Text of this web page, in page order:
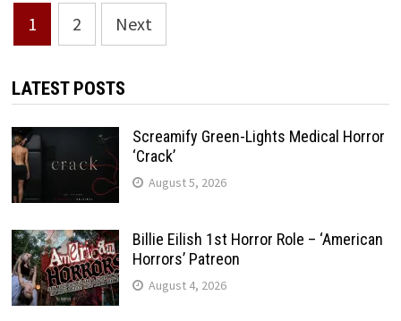
Posts
pagination
1 2 Next
LATEST POSTS
Screamify Green-Lights Medical Horror
‘Crack’
August 5, 2026
Billie Eilish 1st Horror Role – ‘American
Horrors’ Patreon
August 4, 2026